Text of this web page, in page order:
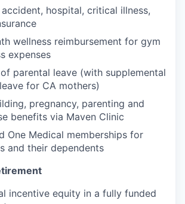
hospital, critical illness,
wellness reimbursement for gym
expenses
parental leave (with supplemental
for CA mothers)
pregnancy, parenting and
benefits via Maven Clinic
One Medical memberships for
and their dependents
incentive equity in a fully funded